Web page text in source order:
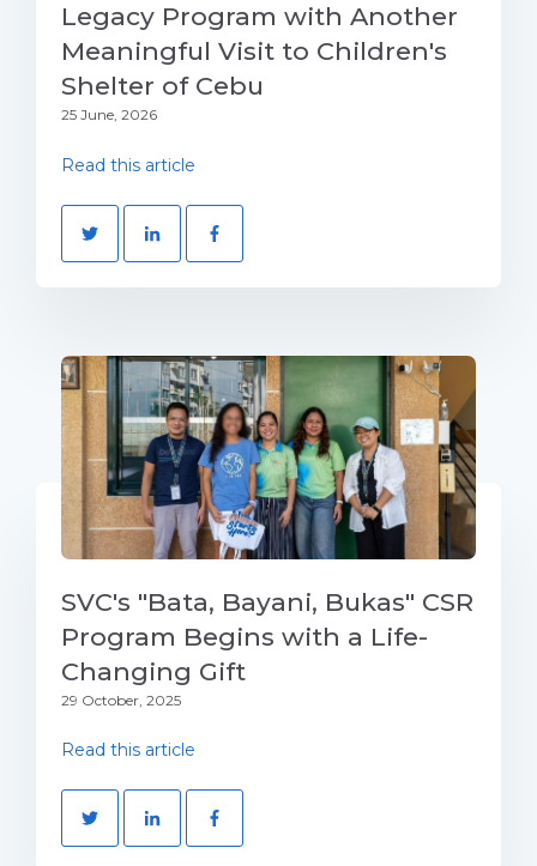
Legacy Program with Another
Meaningful Visit to Children's
Shelter of Cebu
25 June, 2026
Read this article
SVC's "Bata, Bayani, Bukas" CSR
Program Begins with a Life-
Changing Gift
29 October, 2025
Read this article